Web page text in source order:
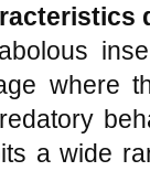
where
a wide